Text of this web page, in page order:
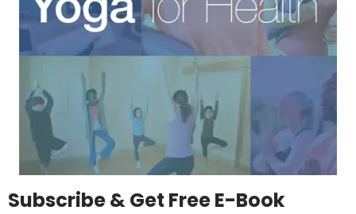
Subscribe & Get Free E-Book